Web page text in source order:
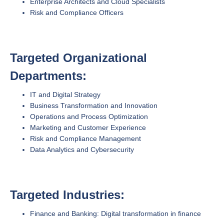
Risk and Compliance Officers
Targeted Organizational
Departments:
IT and Digital Strategy
Business Transformation and Innovation
Operations and Process Optimization
Marketing and Customer Experience
Risk and Compliance Management
Data Analytics and Cybersecurity
Targeted Industries:
Finance and Banking: Digital transformation in finance